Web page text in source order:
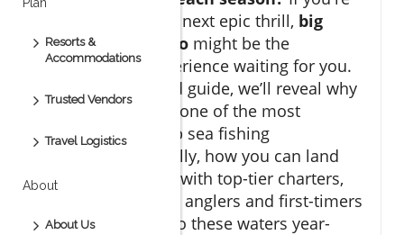
Resorts &
Accommodations
Trusted Vendors
Travel Logistics
About
About Us
searching for your next epic thrill, big
game fishing Cabo might be the
unforgettable experience waiting for you.
In this data-backed guide, we’ll reveal why
Cabo San Lucas is one of the most
extraordinary deep sea fishing
destinations globally, how you can land
legendary catches with top-tier charters,
and why seasoned anglers and first-timers
alike are flocking to these waters year-